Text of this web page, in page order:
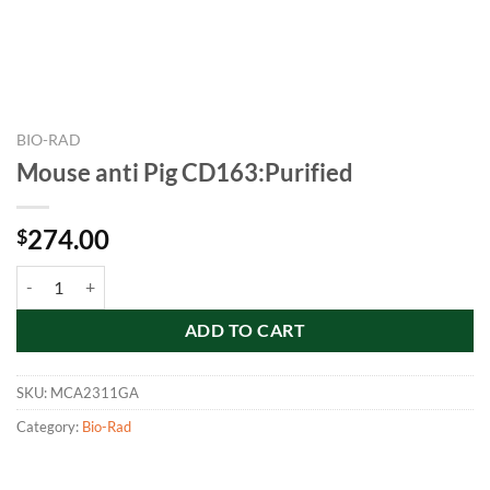
BIO-RAD
Mouse anti Pig CD163:Purified
$274.00
ADD TO CART
SKU: MCA2311GA
Category: Bio-Rad